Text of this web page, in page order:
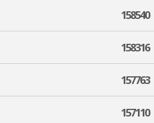
158540
158316
157763
157110